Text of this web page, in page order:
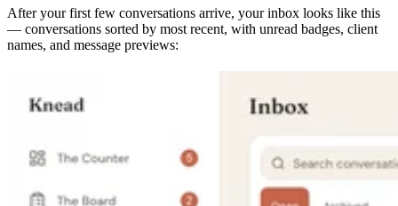
After your first few conversations arrive, your inbox looks like this
— conversations sorted by most recent, with unread badges, client
names, and message previews: